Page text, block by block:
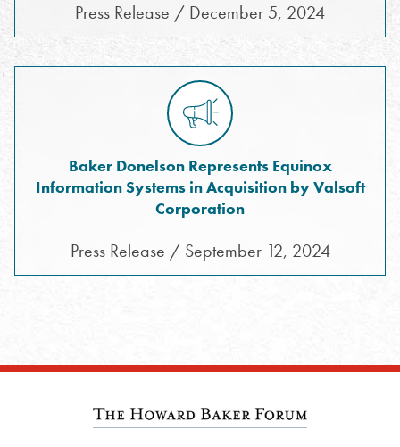
Press Release / December 5, 2024
Baker Donelson Represents Equinox
Information Systems in Acquisition by Valsoft
Corporation
Press Release / September 12, 2024